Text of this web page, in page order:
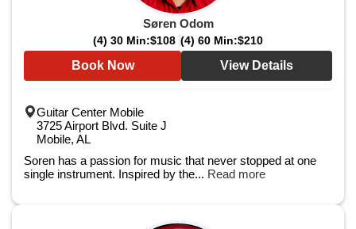
Søren Odom
(4) 30 Min:$108 (4) 60 Min:$210
Book Now View Details
Guitar Center Mobile
3725 Airport Blvd. Suite J
Mobile, AL
Soren has a passion for music that never stopped at one
single instrument. Inspired by the... Read more